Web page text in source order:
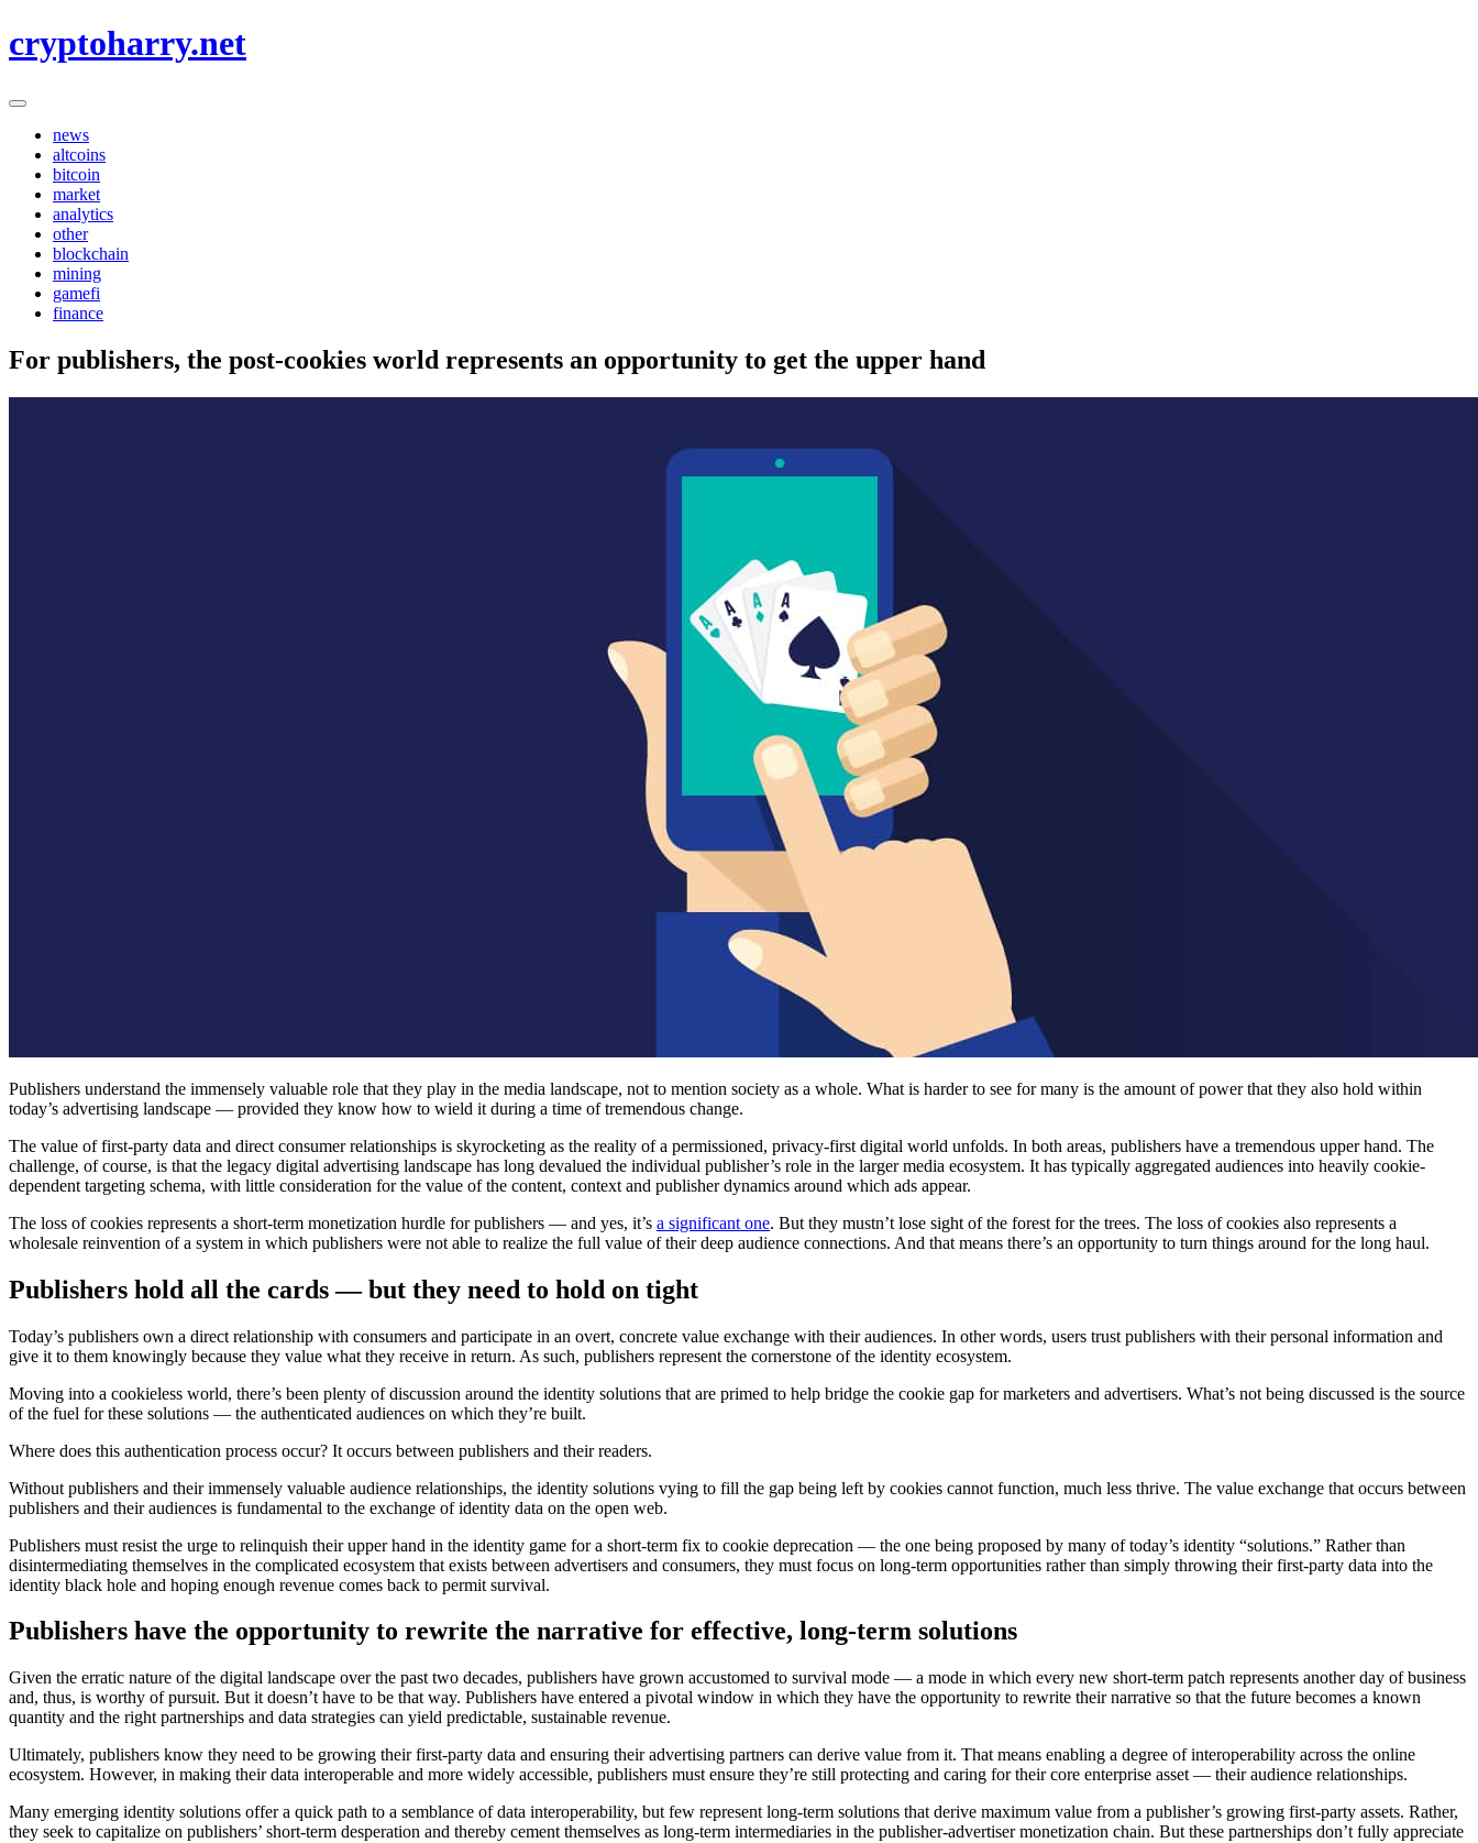
to
cryptoharry.net
news
altcoins
bitcoin
market
analytics
other
blockchain
mining
gamefi
finance
For publishers, the post-cookies world represents an opportunity to get the upper hand
Publishers understand the immensely valuable role that they play in the media landscape, not to mention society as a whole. What is harder to see for many is the amount of power that they also hold within
today’s advertising landscape — provided they know how to wield it during a time of tremendous change.
The value of first-party data and direct consumer relationships is skyrocketing as the reality of a permissioned, privacy-first digital world unfolds. In both areas, publishers have a tremendous upper hand. The
challenge, of course, is that the legacy digital advertising landscape has long devalued the individual publisher’s role in the larger media ecosystem. It has typically aggregated audiences into heavily cookie-
dependent targeting schema, with little consideration for the value of the content, context and publisher dynamics around which ads appear.
The loss of cookies represents a short-term monetization hurdle for publishers — and yes, it’s a significant one. But they mustn’t lose sight of the forest for the trees. The loss of cookies also represents a
wholesale reinvention of a system in which publishers were not able to realize the full value of their deep audience connections. And that means there’s an opportunity to turn things around for the long haul.
Publishers hold all the cards — but they need to hold on tight
Today’s publishers own a direct relationship with consumers and participate in an overt, concrete value exchange with their audiences. In other words, users trust publishers with their personal information and
give it to them knowingly because they value what they receive in return. As such, publishers represent the cornerstone of the identity ecosystem.
Moving into a cookieless world, there’s been plenty of discussion around the identity solutions that are primed to help bridge the cookie gap for marketers and advertisers. What’s not being discussed is the source
of the fuel for these solutions — the authenticated audiences on which they’re built.
Where does this authentication process occur? It occurs between publishers and their readers.
Without publishers and their immensely valuable audience relationships, the identity solutions vying to fill the gap being left by cookies cannot function, much less thrive. The value exchange that occurs between
publishers and their audiences is fundamental to the exchange of identity data on the open web.
Publishers must resist the urge to relinquish their upper hand in the identity game for a short-term fix to cookie deprecation — the one being proposed by many of today’s identity “solutions.” Rather than
disintermediating themselves in the complicated ecosystem that exists between advertisers and consumers, they must focus on long-term opportunities rather than simply throwing their first-party data into the
identity black hole and hoping enough revenue comes back to permit survival.
Publishers have the opportunity to rewrite the narrative for effective, long-term solutions
Given the erratic nature of the digital landscape over the past two decades, publishers have grown accustomed to survival mode — a mode in which every new short-term patch represents another day of business
and, thus, is worthy of pursuit. But it doesn’t have to be that way. Publishers have entered a pivotal window in which they have the opportunity to rewrite their narrative so that the future becomes a known
quantity and the right partnerships and data strategies can yield predictable, sustainable revenue.
Ultimately, publishers know they need to be growing their first-party data and ensuring their advertising partners can derive value from it. That means enabling a degree of interoperability across the online
ecosystem. However, in making their data interoperable and more widely accessible, publishers must ensure they’re still protecting and caring for their core enterprise asset — their audience relationships.
Many emerging identity solutions offer a quick path to a semblance of data interoperability, but few represent long-term solutions that derive maximum value from a publisher’s growing first-party assets. Rather,
they seek to capitalize on publishers’ short-term desperation and thereby cement themselves as long-term intermediaries in the publisher-advertiser monetization chain. But these partnerships don’t fully appreciate